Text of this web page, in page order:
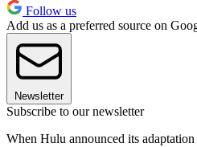
Follow us
Add us as a preferred source on
Newsletter
Subscribe to our newsletter
When Hulu announced its